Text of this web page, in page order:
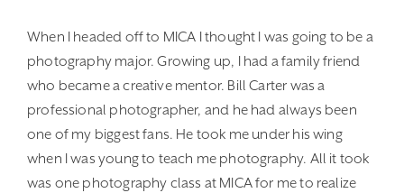
When I headed off to MICA I thought I was going to be a
photography major. Growing up, I had a family friend
who became a creative mentor. Bill Carter was a
professional photographer, and he had always been
one of my biggest fans. He took me under his wing
when I was young to teach me photography. All it took
was one photography class at MICA for me to realize